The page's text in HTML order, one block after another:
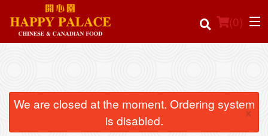
(0)
Order Online
Location
We are closed at the moment. Ordering system
is disabled.
×